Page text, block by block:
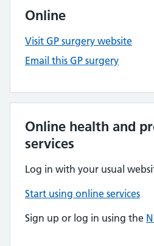
Online
Visit GP surgery website
Email this GP surgery
Online health and
services
Log in with your usual
Start using online services
Sign up or log in using the